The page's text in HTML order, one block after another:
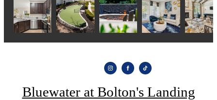
Bluewater at Bolton's Landing